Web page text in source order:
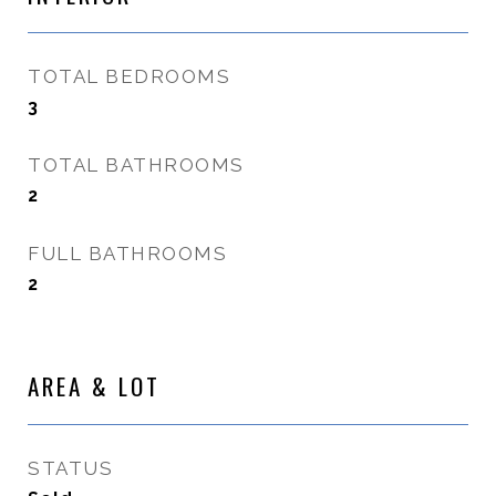
TOTAL BEDROOMS
3
TOTAL BATHROOMS
2
FULL BATHROOMS
2
AREA & LOT
STATUS